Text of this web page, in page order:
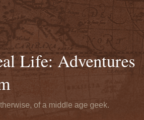
Life: Adventures
of a middle age geek.